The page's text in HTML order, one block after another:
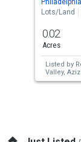
the
and
next
buttons
to
Lots/Land
0.02
Acres
Listed by
Valley,